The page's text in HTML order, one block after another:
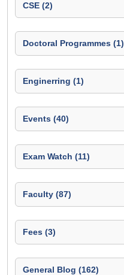
CSE (2)
Doctoral Programmes (1)
Enginerring (1)
Events (40)
Exam Watch (11)
Faculty (87)
Fees (3)
General Blog (162)